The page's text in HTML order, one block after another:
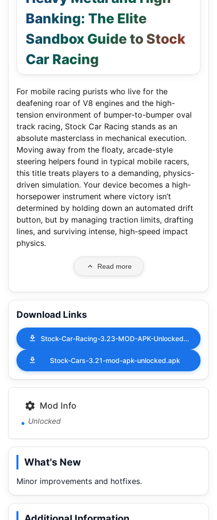
Banking: The Elite
Sandbox Guide to Stock
Car Racing
For mobile racing purists who live for the
deafening roar of V8 engines and the high-
tension environment of bumper-to-bumper oval
track racing, Stock Car Racing stands as an
absolute masterclass in mechanical execution.
Moving away from the floaty, arcade-style
steering helpers found in typical mobile racers,
this title treats players to a demanding, physics-
driven simulation. Your device becomes a high-
horsepower instrument where victory isn’t
determined by holding down an automated drift
button, but by managing traction limits, drafting
lines, and surviving intense, high-speed impact
physics.
Read more
Download Links
Stock-Car-Racing-3.23-MOD-APK-Unlocked.apk
Stock-Cars-3.21-mod-apk-unlocked.apk
Mod Info
Unlocked
What's New
Minor improvements and hotfixes.